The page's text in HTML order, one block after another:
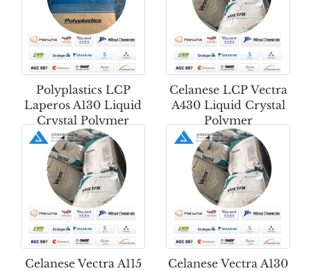
Polyplastics LCP
Laperos A130 Liquid
Crystal Polymer
Celanese LCP Vectra
A430 Liquid Crystal
Polymer
Celanese Vectra A115
Celanese Vectra A130